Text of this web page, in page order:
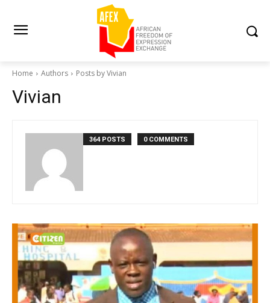
Home Authors Posts by Vivian
Vivian
364 POSTS 0 COMMENTS